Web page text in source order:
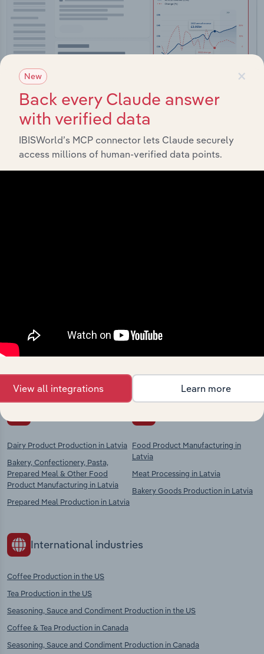
Integrations
Explore industries with similar markets, supply
context and insights.
Dairy Product Production in Latvia
Bakery, Confectionery, Pasta,
Prepared Meal & Other Food
Product Manufacturing in Latvia
Prepared Meal Production in Latvia
Food Product Manufacturing in
Latvia
Meat Processing in Latvia
Bakery Goods Production in Latvia
International industries
Coffee Production in the US
Tea Production in the US
Seasoning, Sauce and Condiment Production in the US
Coffee & Tea Production in Canada
Seasoning, Sauce and Condiment Production in Canada
×
New
Back every Claude answer
with verified data
IBISWorld’s MCP connector lets Claude securely
access millions of human-verified data points.
View all integrations Learn more